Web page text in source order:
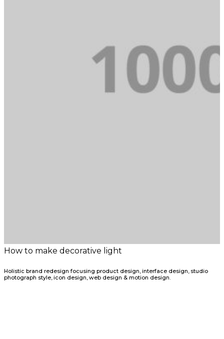
How to make decorative light
Holistic brand redesign focusing product design, interface design, studio
photograph style, icon design, web design & motion design.